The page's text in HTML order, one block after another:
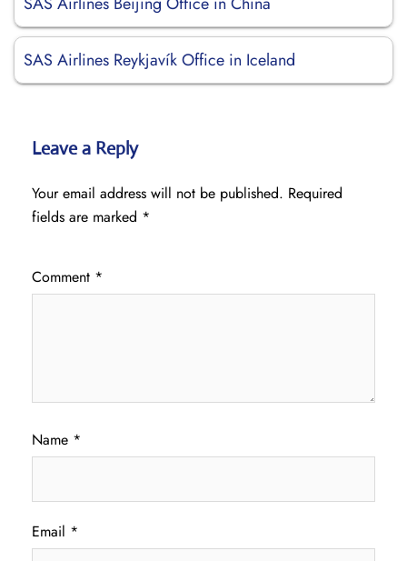
SAS Airlines Reykjavík Office in Iceland
Leave a Reply
Your email address will not be published. Required
fields are marked *
Comment *
Name *
Email *